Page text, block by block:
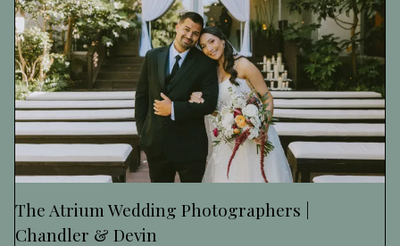
The Atrium Wedding Photographers |
Chandler & Devin